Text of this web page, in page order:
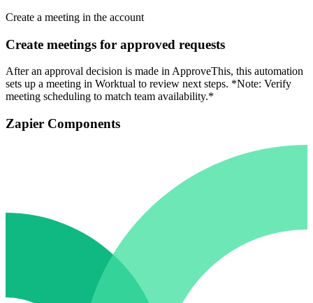
Create a meeting in the account
Create meetings for approved requests
After an approval decision is made in ApproveThis, this automation
sets up a meeting in Worktual to review next steps. *Note: Verify
meeting scheduling to match team availability.*
Zapier Components